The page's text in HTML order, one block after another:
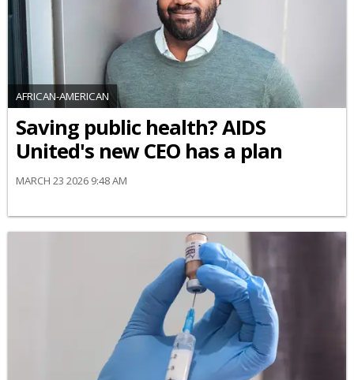
AFRICAN-AMERICAN
Saving public health? AIDS
United's new CEO has a plan
MARCH 23 2026 9:48 AM